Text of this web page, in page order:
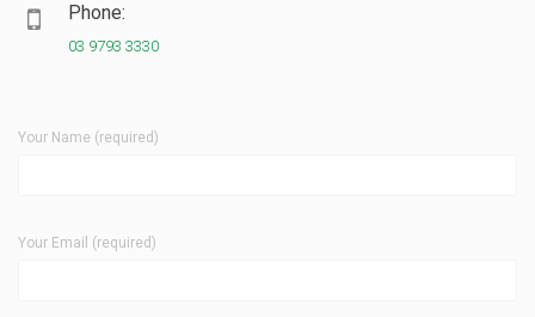
Phone:
03 9793 3330
Your Name (required)
Your Email (required)